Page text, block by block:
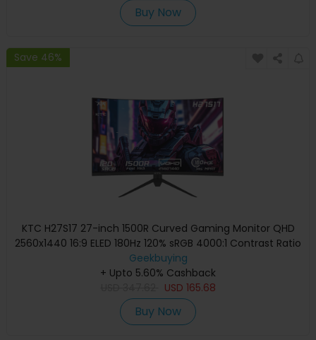
Buy Now
Save 46%
KTC H27S17 27-inch 1500R Curved Gaming Monitor QHD
2560x1440 16:9 ELED 180Hz 120% sRGB 4000:1 Contrast Ratio
1ms MPRT Response Time Low Motion Blur Compatible
with FreeSync G-Sync USB 2xHDMI2.0 2xDP1.4 Audio Out
VESA Mount
Geekbuying
+ Upto 5.60% Cashback
USD 165.68
Buy Now